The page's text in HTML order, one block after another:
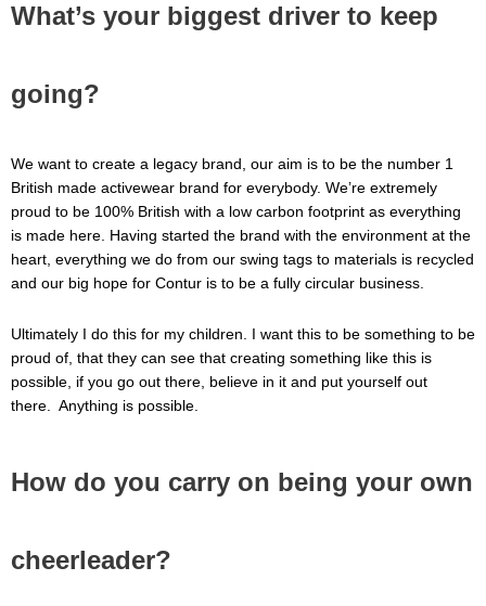
What’s your biggest driver to keep
going?
We want to create a legacy brand, our aim is to be the number 1
British made activewear brand for everybody. We’re extremely
proud to be 100% British with a low carbon footprint as everything
is made here. Having started the brand with the environment at the
heart, everything we do from our swing tags to materials is recycled
and our big hope for Contur is to be a fully circular business.
Ultimately I do this for my children. I want this to be something to be
proud of, that they can see that creating something like this is
possible, if you go out there, believe in it and put yourself out
there. Anything is possible.
How do you carry on being your own
cheerleader?